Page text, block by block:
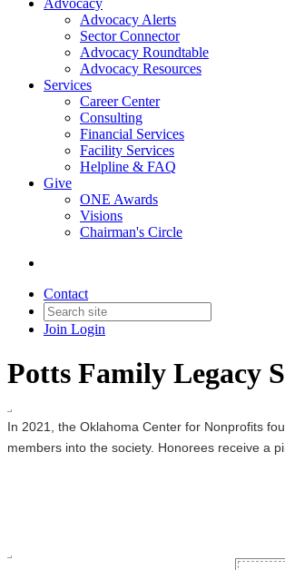
Advocacy Alerts
Sector Connector
Advocacy Roundtable
Advocacy Resources
Services
Career Center
Consulting
Financial Services
Facility Services
Helpline & FAQ
Give
ONE Awards
Visions
Chairman's Circle
Contact
Join Login
Potts Family Legacy
In 2021, the Oklahoma Center for Nonprofits
members into the society. Honorees receive a